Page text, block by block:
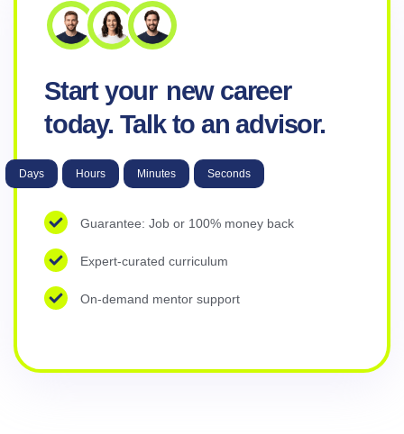
Start your new career
today. Talk to an advisor.
Days Hours Minutes Seconds
Guarantee: Job or 100% money back
Expert-curated curriculum
On-demand mentor support